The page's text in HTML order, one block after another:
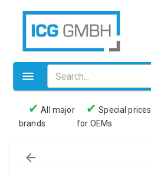
Valves
Pneumatics
✔ All major
brands
✔ Special prices
for OEMs